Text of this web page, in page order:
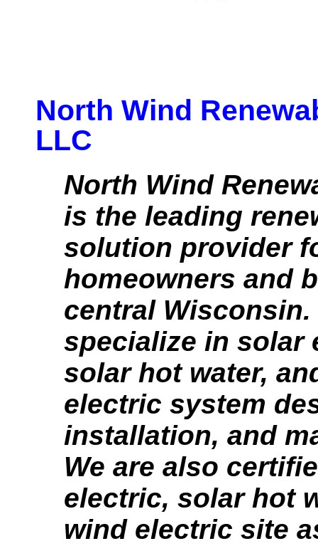
North Wind
LLC
North Wind
is the leading
solution provider
homeowners and
central Wisconsin.
specialize in solar
solar hot water,
electric system
installation, and
We are also
electric, solar hot
wind electric site